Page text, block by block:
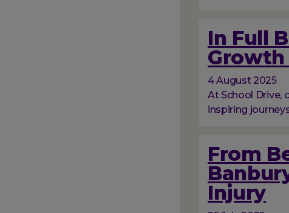
In Full
Growth
4 August 2025
At School Drive,
inspiring
From
Injury